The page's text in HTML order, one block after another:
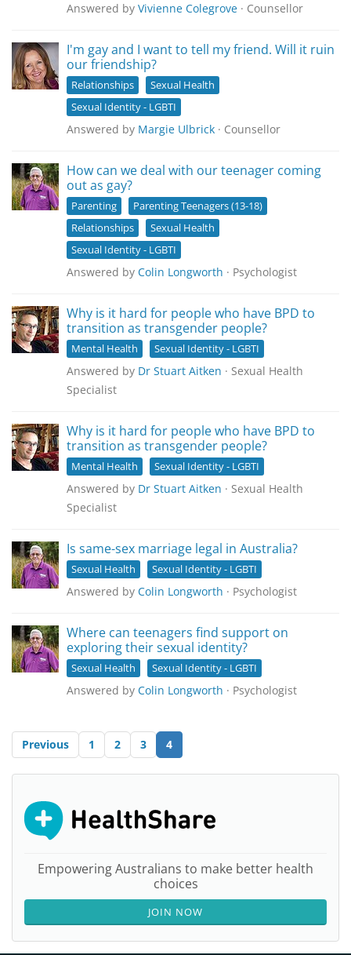
Answered by Vivienne Colegrove · Counsellor
I'm gay and I want to tell my friend. Will it ruin
our friendship?
Relationships
Sexual Health
Sexual Identity - LGBTI
Answered by Margie Ulbrick · Counsellor
How can we deal with our teenager coming
out as gay?
Parenting
Parenting Teenagers (13-18)
Relationships
Sexual Health
Sexual Identity - LGBTI
Answered by Colin Longworth · Psychologist
Why is it hard for people who have BPD to
transition as transgender people?
Mental Health Sexual Identity - LGBTI
Answered by Dr Stuart Aitken · Sexual Health
Specialist
Why is it hard for people who have BPD to
transition as transgender people?
Mental Health Sexual Identity - LGBTI
Answered by Dr Stuart Aitken · Sexual Health
Specialist
Is same-sex marriage legal in Australia?
Sexual Health Sexual Identity - LGBTI
Answered by Colin Longworth · Psychologist
Where can teenagers find support on
exploring their sexual identity?
Sexual Health Sexual Identity - LGBTI
Answered by Colin Longworth · Psychologist
Previous 1 2 3 4
Empowering Australians to make better health
choices
JOIN NOW